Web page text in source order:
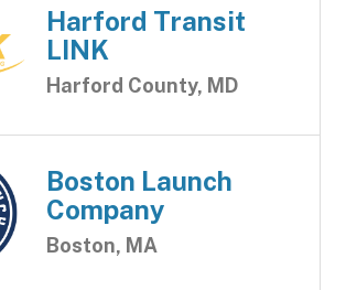
Harford Transit
LINK
Harford County, MD
Boston Launch
Company
Boston, MA